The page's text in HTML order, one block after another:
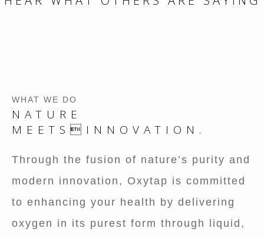
WHAT WE DO
NATURE
MEETSINNOVATION.
Through the fusion of nature’s purity and
modern innovation, Oxytap is committed
to enhancing your health by delivering
oxygen in its purest form through liquid,